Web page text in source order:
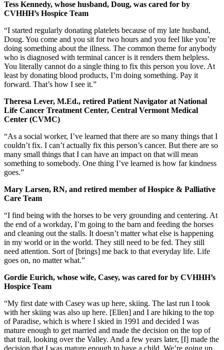
Tess Kennedy, whose husband, Doug, was cared for by
CVHHH’s Hospice Team
“I started regularly donating platelets because of my late husband,
Doug. You come and you sit for two hours and you feel like you’re
doing something about the illness. The common theme for anybody
who is diagnosed with terminal cancer is it renders them helpless.
You literally cannot do a single thing to fix this person you love. At
least by donating blood products, I’m doing something. Pay it
forward. That’s how I see it.”
Theresa Lever, M.Ed., retired Patient Navigator at National
Life Cancer Treatment Center, Central Vermont Medical
Center (CVMC)
“As a social worker, I’ve learned that there are so many things that I
couldn’t fix. I can’t actually fix this person’s cancer. But there are so
many small things that I can have an impact on that will mean
something to somebody. One thing I’ve learned is how far kindness
goes.”
Mary Larsen, RN, and retired member of Hospice & Palliative
Care Team
“I find being with the horses to be very grounding and centering. At
the end of a workday, I’m going to the barn and feeding the horses
and cleaning out the stalls. It doesn’t matter what else is happening
in my world or in the world. They still need to be fed. They still
need attention. Sort of [brings] me back to that everyday life. Life
goes on, no matter what.”
Gordie Eurich, whose wife, Casey, was cared for by CVHHH’s
Hospice Team
“My first date with Casey was up here, skiing. The last run I took
with her skiing was also up here. [Ellen] and I are hiking to the top
of Paradise, which is where I skied in 1991 and decided I was
mature enough to get married and made the decision on the top of
that trail, looking over the Valley. And a few years later, [I] made the